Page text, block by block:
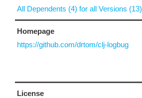
All Dependents (4) for all Versions (13)
Homepage
https://github.com/drtom/clj-logbug
License